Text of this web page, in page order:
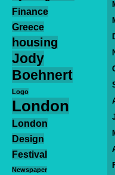
Finance
Greece
housing
Jody
Boehnert
Logo
London
London
Design
Festival
Newspaper